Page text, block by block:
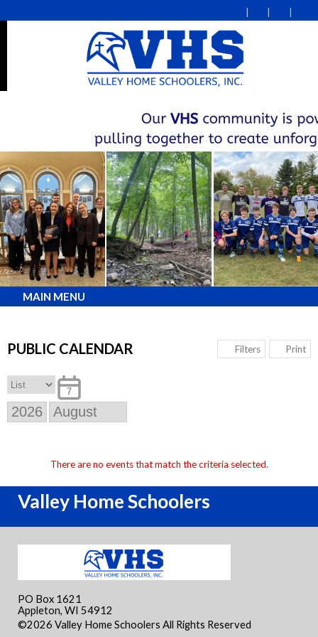
MAIN MENU
PUBLIC CALENDAR Filters Print
7
There are no events that match the criteria selected.
Valley Home Schoolers
PO Box 1621
Appleton, WI 54912
©2026 Valley Home Schoolers All Rights Reserved